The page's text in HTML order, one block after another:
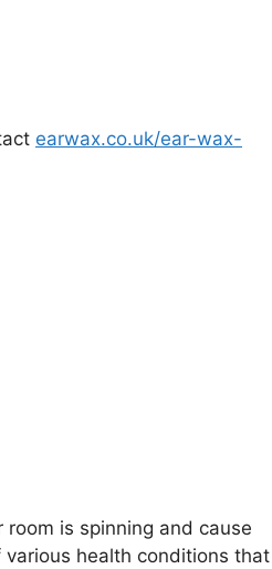
earwax.co.uk/ear-wax-
is spinning and cause
health conditions that